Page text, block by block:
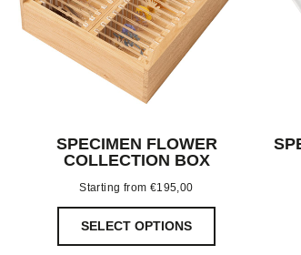
SPECIMEN FLOWER
COLLECTION BOX
Starting from €195,00
SELECT OPTIONS